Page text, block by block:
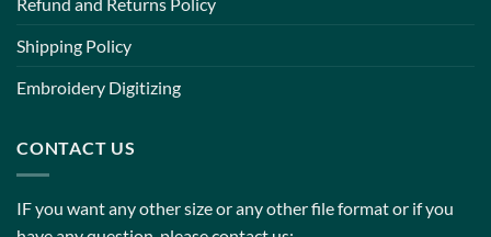
Shipping Policy
Embroidery Digitizing
CONTACT US
IF you want any other size or any other file format or if you